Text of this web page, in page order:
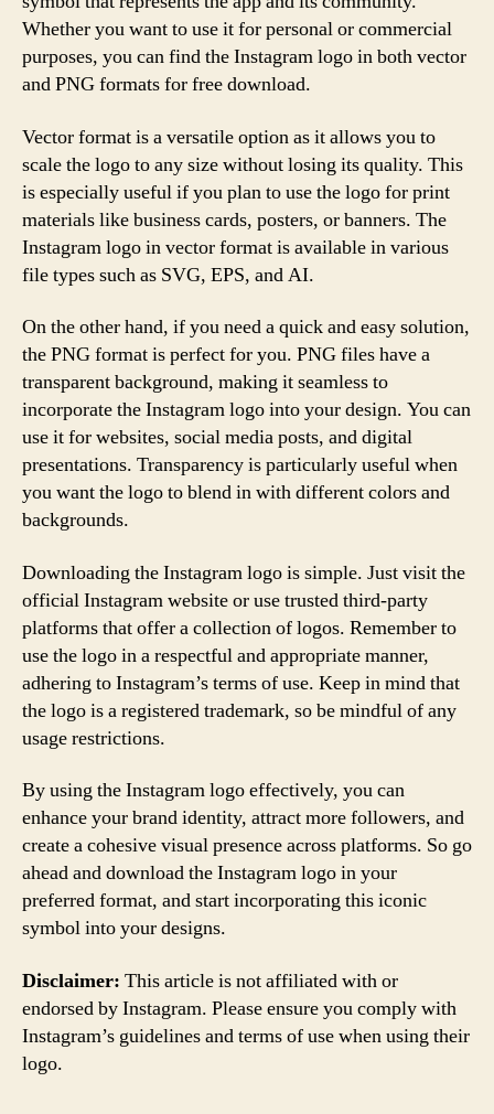
Whether you want to use it for personal or commercial
purposes, you can find the Instagram logo in both vector
and PNG formats for free download.
Vector format is a versatile option as it allows you to
scale the logo to any size without losing its quality. This
is especially useful if you plan to use the logo for print
materials like business cards, posters, or banners. The
Instagram logo in vector format is available in various
file types such as SVG, EPS, and AI.
On the other hand, if you need a quick and easy solution,
the PNG format is perfect for you. PNG files have a
transparent background, making it seamless to
incorporate the Instagram logo into your design. You can
use it for websites, social media posts, and digital
presentations. Transparency is particularly useful when
you want the logo to blend in with different colors and
backgrounds.
Downloading the Instagram logo is simple. Just visit the
official Instagram website or use trusted third-party
platforms that offer a collection of logos. Remember to
use the logo in a respectful and appropriate manner,
adhering to Instagram’s terms of use. Keep in mind that
the logo is a registered trademark, so be mindful of any
usage restrictions.
By using the Instagram logo effectively, you can
enhance your brand identity, attract more followers, and
create a cohesive visual presence across platforms. So go
ahead and download the Instagram logo in your
preferred format, and start incorporating this iconic
symbol into your designs.
Disclaimer: This article is not affiliated with or
endorsed by Instagram. Please ensure you comply with
Instagram’s guidelines and terms of use when using their
logo.